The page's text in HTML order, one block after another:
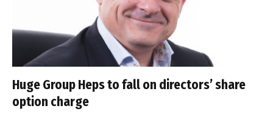
Huge Group Heps to fall on directors’ share
option charge